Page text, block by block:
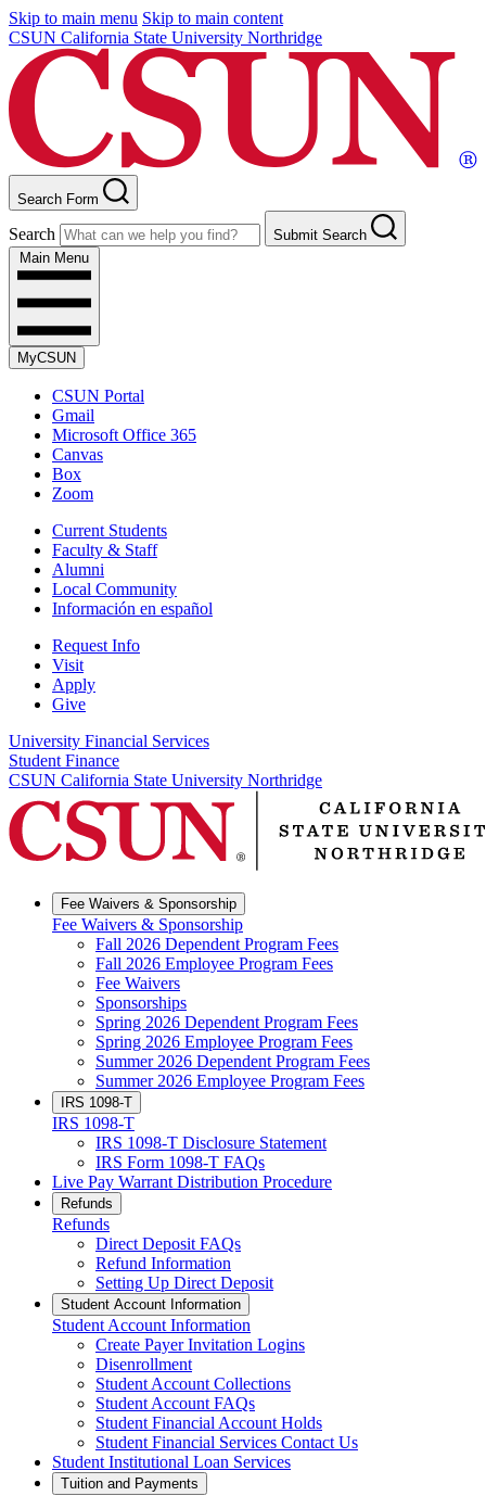
Skip to main menu Skip to main content
CSUN California State University Northridge
Search Form
Search
Submit Search
Main Menu
MyCSUN
CSUN Portal
Gmail
Microsoft Office 365
Canvas
Box
Zoom
Current Students
Faculty & Staff
Alumni
Local Community
Información en español
Request Info
Visit
Apply
Give
University Financial Services
Student Finance
CSUN California State University Northridge
Fee Waivers & Sponsorship
Fee Waivers & Sponsorship
Fall 2026 Dependent Program Fees
Fall 2026 Employee Program Fees
Fee Waivers
Sponsorships
Spring 2026 Dependent Program Fees
Spring 2026 Employee Program Fees
Summer 2026 Dependent Program Fees
Summer 2026 Employee Program Fees
IRS 1098-T
IRS 1098-T
IRS 1098-T Disclosure Statement
IRS Form 1098-T FAQs
Live Pay Warrant Distribution Procedure
Refunds
Refunds
Direct Deposit FAQs
Refund Information
Setting Up Direct Deposit
Student Account Information
Student Account Information
Create Payer Invitation Logins
Disenrollment
Student Account Collections
Student Account FAQs
Student Financial Account Holds
Student Financial Services Contact Us
Student Institutional Loan Services
Tuition and Payments